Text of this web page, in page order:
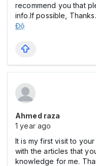
recommend you that
info.If possible,
Độ
Ahmed raza
1 year ago
It is my first visit to
with the articles that
knowledge for me.